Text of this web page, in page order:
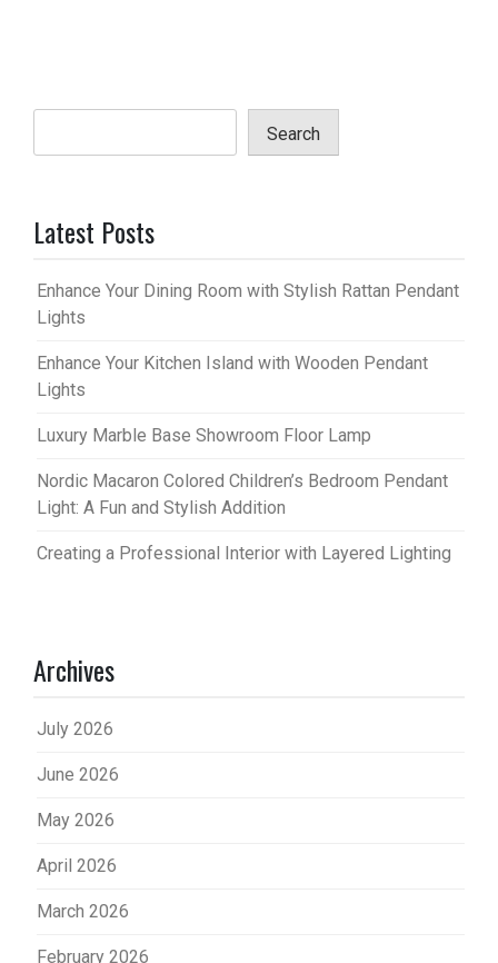
Search
Latest Posts
Enhance Your Dining Room with Stylish Rattan Pendant
Lights
Enhance Your Kitchen Island with Wooden Pendant
Lights
Luxury Marble Base Showroom Floor Lamp
Nordic Macaron Colored Children’s Bedroom Pendant
Light: A Fun and Stylish Addition
Creating a Professional Interior with Layered Lighting
Archives
July 2026
June 2026
May 2026
April 2026
March 2026
February 2026